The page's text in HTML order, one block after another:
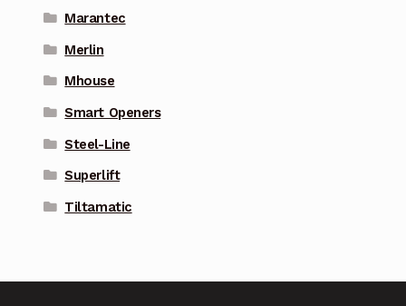
Marantec
Merlin
Mhouse
Smart Openers
Steel-Line
Superlift
Tiltamatic